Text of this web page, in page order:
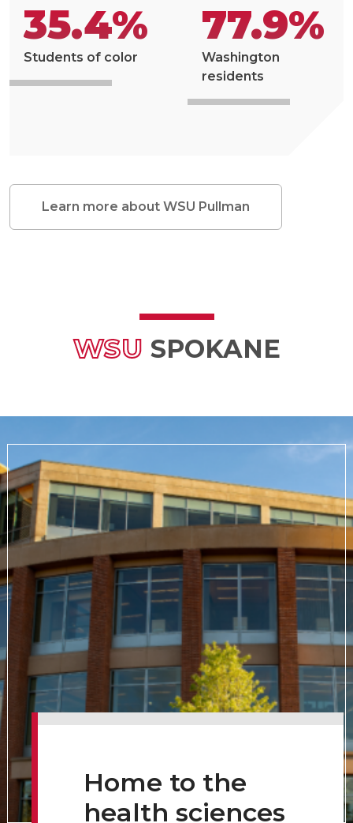
35.4%
Students of color
77.9%
Washington
residents
Learn more about WSU Pullman
WSU SPOKANE
Home to the
health sciences